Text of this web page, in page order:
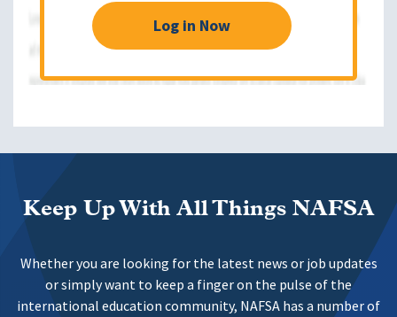
Log in Now
Keep Up With All Things NAFSA
Whether you are looking for the latest news or job updates
or simply want to keep a finger on the pulse of the
international education community, NAFSA has a number of